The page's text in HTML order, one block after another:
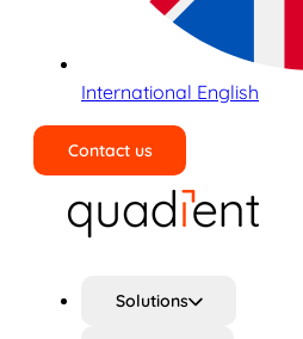
International English
Contact us
Solutions